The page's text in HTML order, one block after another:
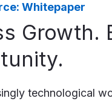
Whitepaper
Growth.
technological